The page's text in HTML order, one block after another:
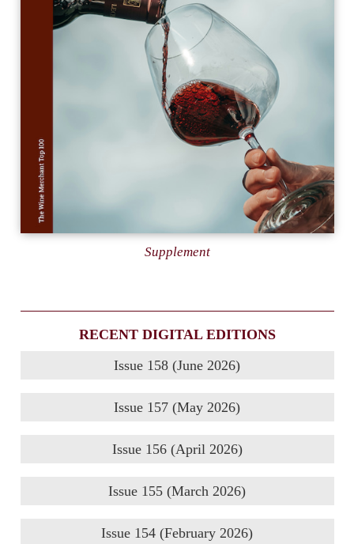
Supplement
RECENT DIGITAL EDITIONS
Issue 158 (June 2026)
Issue 157 (May 2026)
Issue 156 (April 2026)
Issue 155 (March 2026)
Issue 154 (February 2026)